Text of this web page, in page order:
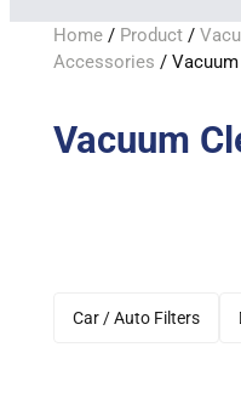
Home/ Product/
Accessories /
Vacuum
Car / Auto Filters